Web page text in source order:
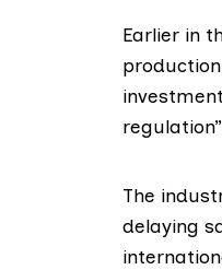
Earlier in
The
delaying